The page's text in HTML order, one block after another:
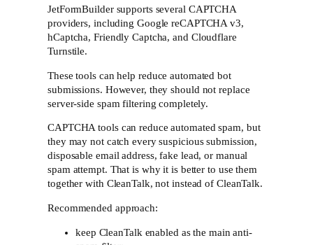
JetFormBuilder supports several CAPTCHA
providers, including Google reCAPTCHA v3,
hCaptcha, Friendly Captcha, and Cloudflare
Turnstile.
These tools can help reduce automated bot
submissions. However, they should not replace
server-side spam filtering completely.
CAPTCHA tools can reduce automated spam, but
they may not catch every suspicious submission,
disposable email address, fake lead, or manual
spam attempt. That is why it is better to use them
together with CleanTalk, not instead of CleanTalk.
Recommended approach:
keep CleanTalk enabled as the main anti-